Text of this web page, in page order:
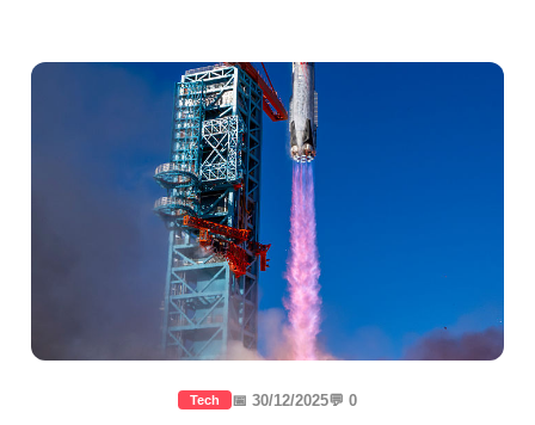
Tech 📅 30/12/2025💬 0